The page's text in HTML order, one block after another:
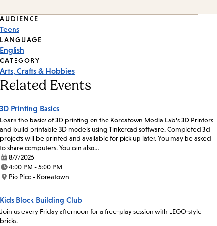
Event
Tags
AUDIENCE
Teens
LANGUAGE
English
CATEGORY
Arts, Crafts & Hobbies
Related Events
3D Printing Basics
Learn the basics of 3D printing on the Koreatown Media Lab's 3D Printers
and build printable 3D models using Tinkercad software. Completed 3d
projects will be printed and available for pick up later. You may be asked
to share computers. You can also…
Date:
8/7/2026
Time:
4:00 PM - 5:00 PM
Location:
Pio Pico - Koreatown
Kids Block Building Club
Join us every Friday afternoon for a free-play session with LEGO-style
bricks.